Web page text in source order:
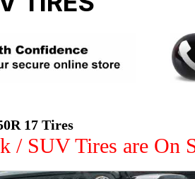
17 Tires
/ SUV Tires are On